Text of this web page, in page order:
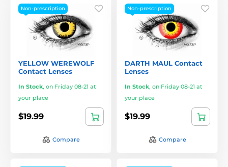
Non-prescription
YELLOW WEREWOLF
Contact Lenses
In Stock, on Friday 08-21 at
your place
$19.99
Compare
Non-prescription
DARTH MAUL Contact
Lenses
In Stock, on Friday 08-21 at
your place
$19.99
Compare